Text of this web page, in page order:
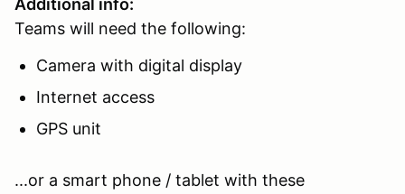
Teams will need the following:
Camera with digital display
Internet access
GPS unit
...or a smart phone / tablet with these